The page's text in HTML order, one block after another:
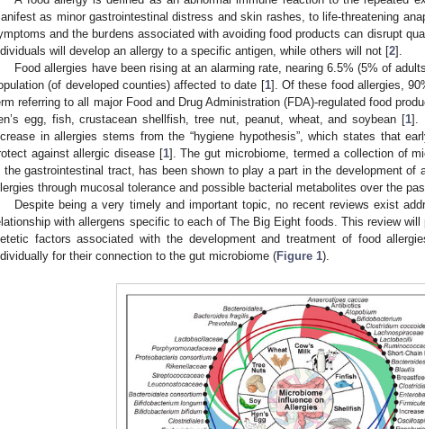
as minor gastrointestinal distress and skin rashes, to life-threatening
and the burdens associated with avoiding food products can disrupt
will develop an allergy to a specific antigen, while others will not [2].
Food allergies have been rising at an alarming rate, nearing 6.5% (5% of
(of developed counties) affected to date [1]. Of these food allergies,
referring to all major Food and Drug Administration (FDA)-regulated food
egg, fish, crustacean shellfish, tree nut, peanut, wheat, and soybean [1].
in allergies stems from the “hygiene hypothesis”, which states that
against allergic disease [1]. The gut microbiome, termed a collection of
the gastrointestinal tract, has been shown to play a part in the development of
through mucosal tolerance and possible bacterial metabolites over the
Despite being a very timely and important topic, no recent reviews exist
with allergens specific to each of The Big Eight foods. This review
factors associated with the development and treatment of food
for their connection to the gut microbiome (Figure 1).